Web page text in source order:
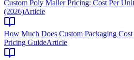
Custom Poly Mailer Pricing: Cost Per
(2026)Article
How Much Does Custom Packaging
Pricing GuideArticle